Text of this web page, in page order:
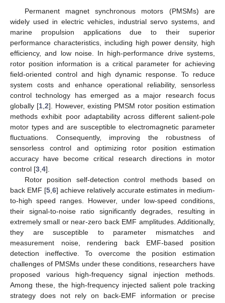
Permanent magnet synchronous motors (PMSMs) are
widely used in electric vehicles, industrial servo systems, and
marine propulsion applications due to their superior
performance characteristics, including high power density, high
efficiency, and low noise. In high-performance drive systems,
rotor position information is a critical parameter for achieving
field-oriented control and high dynamic response. To reduce
system costs and enhance operational reliability, sensorless
control technology has emerged as a major research focus
globally [1 2]. However, existing PMSM rotor position estimation
methods exhibit poor adaptability across different salient-pole
motor types and are susceptible to electromagnetic parameter
fluctuations. Consequently, improving the robustness of
sensorless control and optimizing rotor position estimation
accuracy have become critical research directions in motor
control [3 4].
Rotor position self-detection control methods based on
back EMF [5 6] achieve relatively accurate estimates in medium-
to-high speed ranges. However, under low-speed conditions,
their signal-to-noise ratio significantly degrades, resulting in
extremely small or near-zero back EMF amplitudes. Additionally,
they are susceptible to parameter mismatches and
measurement noise, rendering back EMF-based position
detection ineffective. To overcome the position estimation
challenges of PMSMs under these conditions, researchers have
proposed various high-frequency signal injection methods.
Among these, the high-frequency injected salient pole tracking
strategy does not rely on back-EMF information or precise